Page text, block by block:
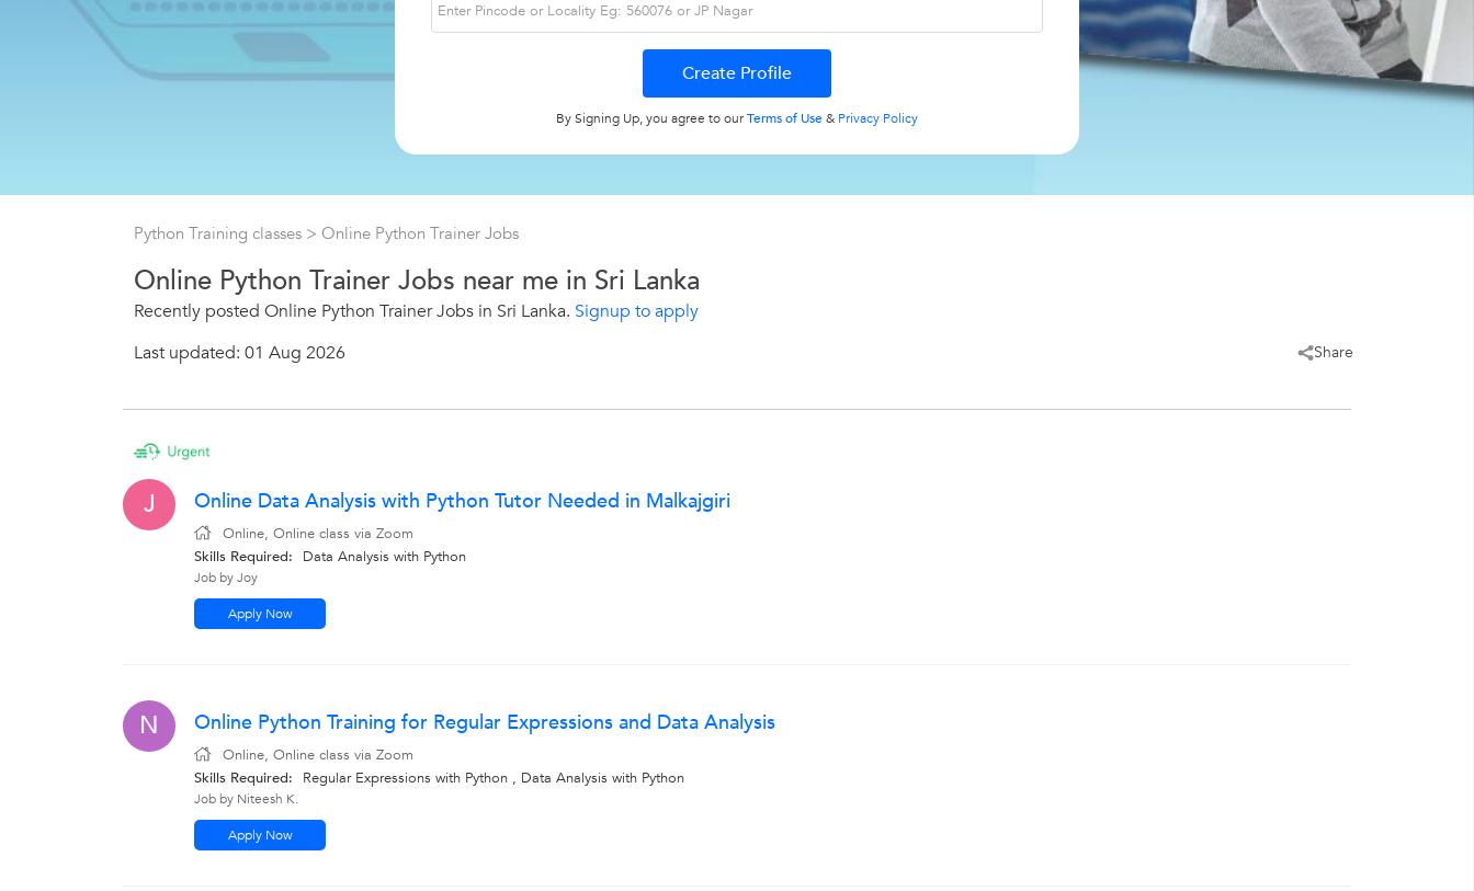
By Signing Up, you agree to ourTerms of Use& Privacy Policy
Python Training classes > Online Python Trainer Jobs
Online Python Trainer Jobs near me in Sri Lanka
Recently posted Online Python Trainer Jobs in Sri Lanka. Signup to apply
Last updated: 01 Aug 2026
Share
J Online Data Analysis with Python Tutor Needed in Malkajgiri
Online, Online class via Zoom
Skills Required:
Data Analysis with Python
Job by Joy
Apply Now
N Online Python Training for Regular Expressions and Data Analysis
Online, Online class via Zoom
Skills Required:
Regular Expressions with Python , Data Analysis with Python
Job by Niteesh K.
Apply Now